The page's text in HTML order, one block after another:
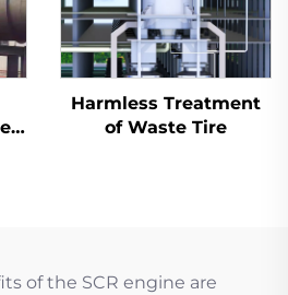
Harmless Treatment
of Waste Tire
of the SCR engine are